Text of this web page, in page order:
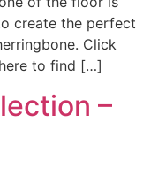
create the perfect
Click
to find […]
–